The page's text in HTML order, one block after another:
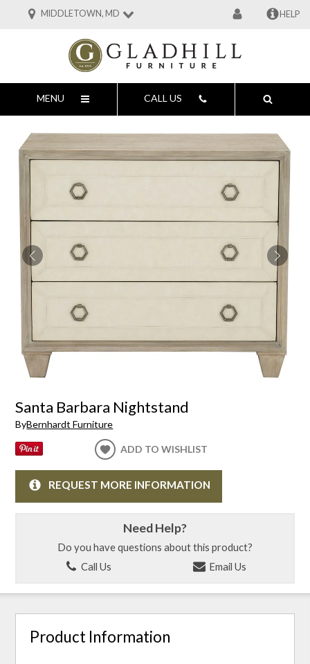
MIDDLETOWN, MD HELP
MENU CALL US
Santa Barbara Nightstand
ByBernhardt Furniture
ADD TO WISHLIST
REQUEST MORE INFORMATION
Need Help?
Do you have questions about this product?
Call Us
Email Us
Product Information